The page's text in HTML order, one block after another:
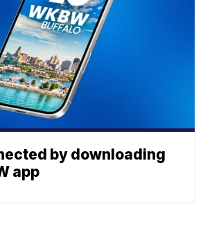
by downloading
app